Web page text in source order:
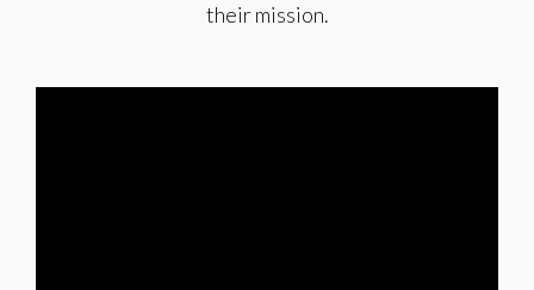
their mission.